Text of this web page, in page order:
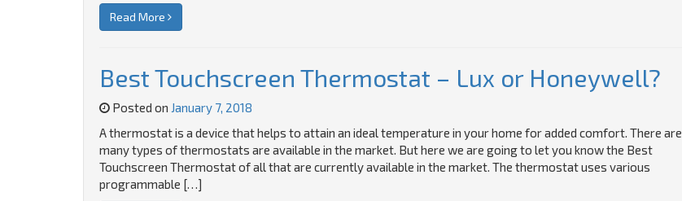
Read More
Best Touchscreen Thermostat – Lux or Honeywell?
Posted on January 7, 2018
A thermostat is a device that helps to attain an ideal temperature in your home for added comfort. There are
many types of thermostats are available in the market. But here we are going to let you know the Best
Touchscreen Thermostat of all that are currently available in the market. The thermostat uses various
programmable […]